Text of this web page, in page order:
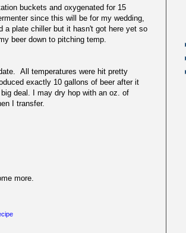
buckets and oxygenated for 15
since this will be for my wedding,
a plate chiller but it hasn't got here yet so
beer down to pitching temp.
All temperatures were hit pretty
exactly 10 gallons of beer after it
deal. I may dry hop with an oz. of
I transfer.
more.